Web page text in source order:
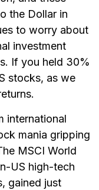
the Dollar in
to worry about
investment
If you held 30%
stocks, as we
international
mania gripping
MSCI World
US high-tech
gained just